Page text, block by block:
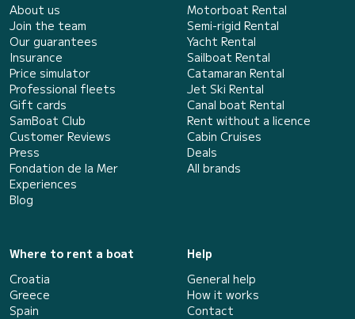
About us
Join the team
Our guarantees
Insurance
Price simulator
Professional fleets
Gift cards
SamBoat Club
Customer Reviews
Press
Fondation de la Mer
Experiences
Blog
Motorboat Rental
Semi-rigid Rental
Yacht Rental
Sailboat Rental
Catamaran Rental
Jet Ski Rental
Canal boat Rental
Rent without a licence
Cabin Cruises
Deals
All brands
Where to rent a boat
Croatia
Greece
Spain
Help
General help
How it works
Contact